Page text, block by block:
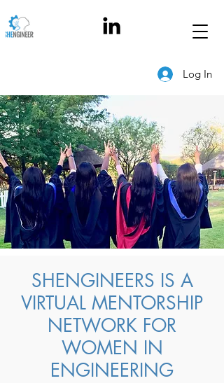
Log In
SHENGINEERS IS A
VIRTUAL MENTORSHIP
NETWORK FOR
WOMEN IN
ENGINEERING